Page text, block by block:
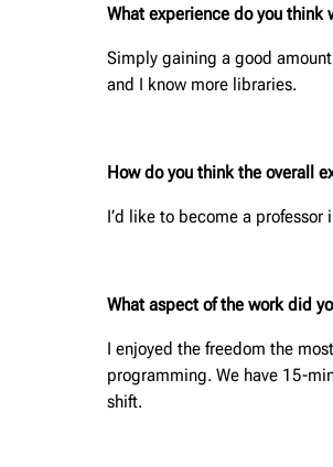
What experience do you think
Simply gaining a good
and I know more libraries.
How do you think the overall
I’d like to become a
What aspect of the work did
I enjoyed the freedom the
programming. We have 15-
shift.